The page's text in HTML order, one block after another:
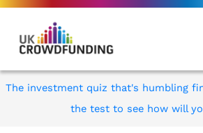
The investment quiz that's humbling
the test to see how will